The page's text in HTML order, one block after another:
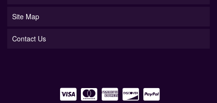
Site Map
Contact Us